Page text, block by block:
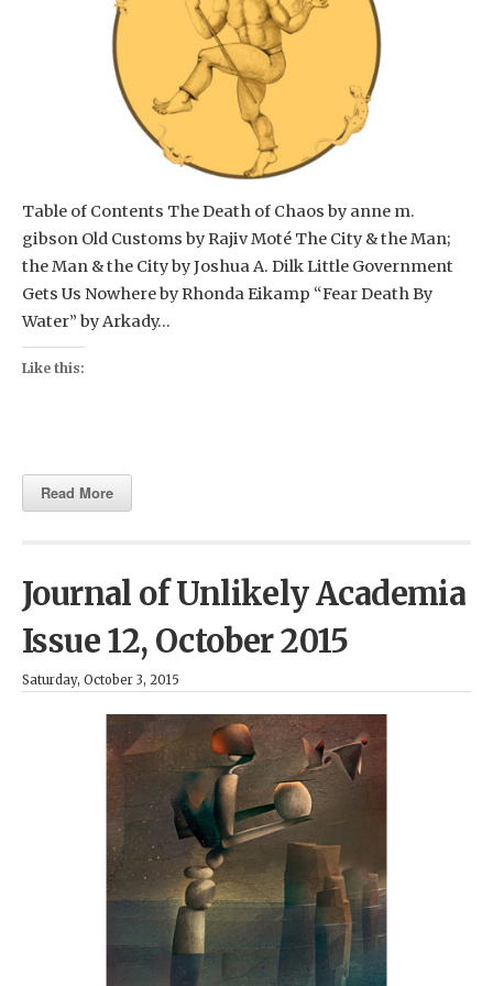
Table of Contents The Death of Chaos by anne m.
gibson Old Customs by Rajiv Moté The City & the Man;
the Man & the City by Joshua A. Dilk Little Government
Gets Us Nowhere by Rhonda Eikamp “Fear Death By
Water” by Arkady…
Like this:
Read More
Journal of Unlikely Academia
Issue 12, October 2015
Saturday, October 3, 2015